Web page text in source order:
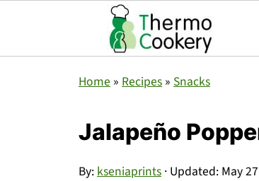
Home » Recipes » Snacks
Jalapeño
By:kseniaprints · Updated: May